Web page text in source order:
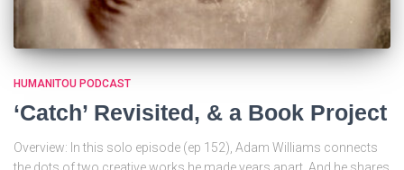
HUMANITOU PODCAST
‘Catch’ Revisited, & a Book Project
Overview: In this solo episode (ep 152), Adam Williams connects